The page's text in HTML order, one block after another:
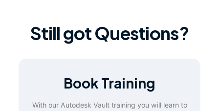
Still got Questions?
Book Training
With our Autodesk Vault training you will learn to